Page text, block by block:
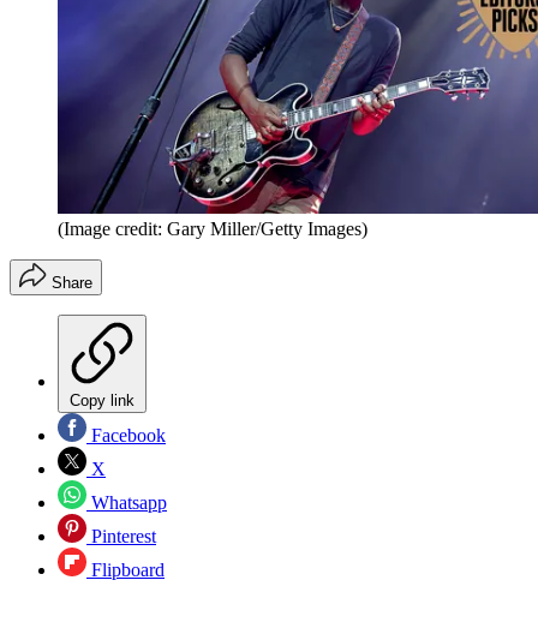
(Image credit: Gary Miller/Getty Images)
Share
Copy link
Facebook
X
Whatsapp
Pinterest
Flipboard